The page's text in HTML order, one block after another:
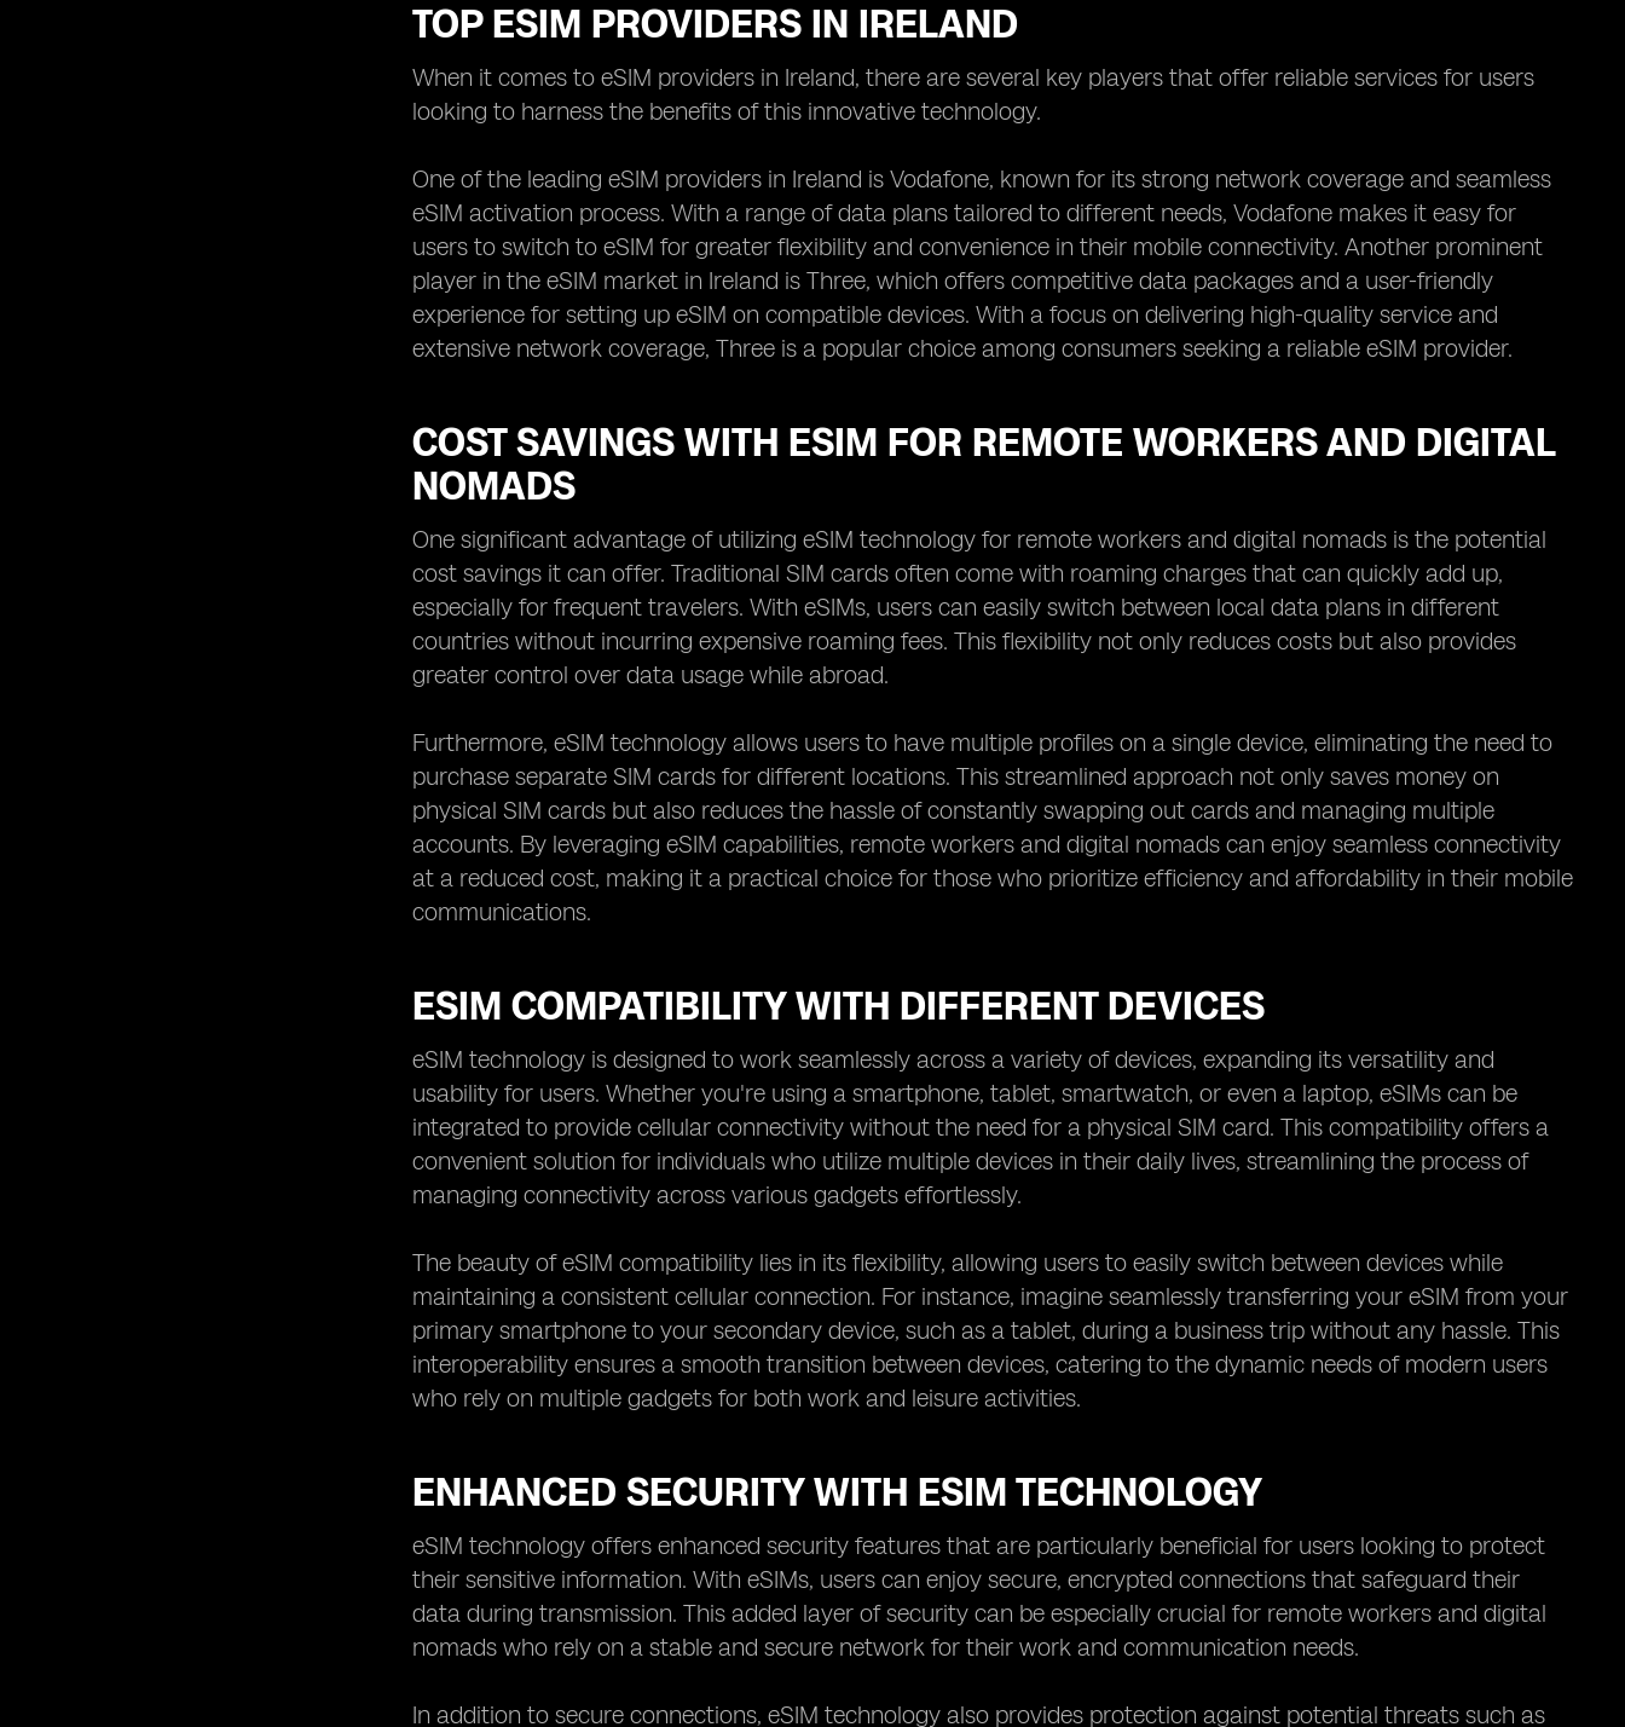
TOP ESIM PROVIDERS IN IRELAND
When it comes to eSIM providers in Ireland, there are several key players that offer reliable services for users
looking to harness the benefits of this innovative technology.
One of the leading eSIM providers in Ireland is Vodafone, known for its strong network coverage and seamless
eSIM activation process. With a range of data plans tailored to different needs, Vodafone makes it easy for
users to switch to eSIM for greater flexibility and convenience in their mobile connectivity. Another prominent
player in the eSIM market in Ireland is Three, which offers competitive data packages and a user-friendly
experience for setting up eSIM on compatible devices. With a focus on delivering high-quality service and
extensive network coverage, Three is a popular choice among consumers seeking a reliable eSIM provider.
COST SAVINGS WITH ESIM FOR REMOTE WORKERS AND DIGITAL
NOMADS
One significant advantage of utilizing eSIM technology for remote workers and digital nomads is the potential
cost savings it can offer. Traditional SIM cards often come with roaming charges that can quickly add up,
especially for frequent travelers. With eSIMs, users can easily switch between local data plans in different
countries without incurring expensive roaming fees. This flexibility not only reduces costs but also provides
greater control over data usage while abroad.
Furthermore, eSIM technology allows users to have multiple profiles on a single device, eliminating the need to
purchase separate SIM cards for different locations. This streamlined approach not only saves money on
physical SIM cards but also reduces the hassle of constantly swapping out cards and managing multiple
accounts. By leveraging eSIM capabilities, remote workers and digital nomads can enjoy seamless connectivity
at a reduced cost, making it a practical choice for those who prioritize efficiency and affordability in their mobile
communications.
ESIM COMPATIBILITY WITH DIFFERENT DEVICES
eSIM technology is designed to work seamlessly across a variety of devices, expanding its versatility and
usability for users. Whether you're using a smartphone, tablet, smartwatch, or even a laptop, eSIMs can be
integrated to provide cellular connectivity without the need for a physical SIM card. This compatibility offers a
convenient solution for individuals who utilize multiple devices in their daily lives, streamlining the process of
managing connectivity across various gadgets effortlessly.
The beauty of eSIM compatibility lies in its flexibility, allowing users to easily switch between devices while
maintaining a consistent cellular connection. For instance, imagine seamlessly transferring your eSIM from your
primary smartphone to your secondary device, such as a tablet, during a business trip without any hassle. This
interoperability ensures a smooth transition between devices, catering to the dynamic needs of modern users
who rely on multiple gadgets for both work and leisure activities.
ENHANCED SECURITY WITH ESIM TECHNOLOGY
eSIM technology offers enhanced security features that are particularly beneficial for users looking to protect
their sensitive information. With eSIMs, users can enjoy secure, encrypted connections that safeguard their
data during transmission. This added layer of security can be especially crucial for remote workers and digital
nomads who rely on a stable and secure network for their work and communication needs.
In addition to secure connections, eSIM technology also provides protection against potential threats such as